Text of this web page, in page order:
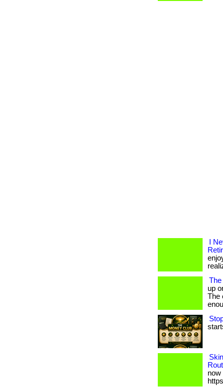
I
up
The
now